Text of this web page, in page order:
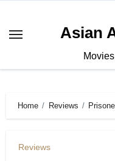
Asian
Home Reviews
Reviews